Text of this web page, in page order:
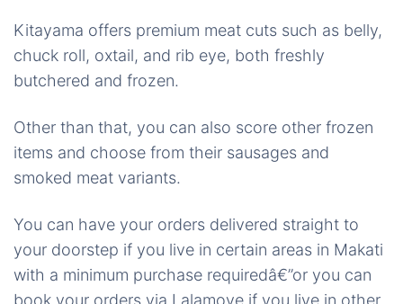
Kitayama offers premium meat cuts such as belly,
chuck roll, oxtail, and rib eye, both freshly
butchered and frozen.
Other than that, you can also score other frozen
items and choose from their sausages and
smoked meat variants.
You can have your orders delivered straight to
your doorstep if you live in certain areas in Makati
with a minimum purchase requiredâ€”or you can